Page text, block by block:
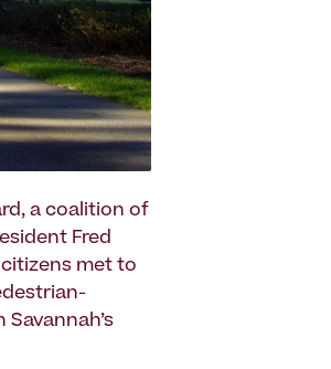
a coalition of
Fred
citizens met to